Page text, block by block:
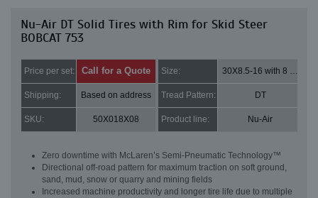
Nu-Air DT Solid Tires with Rim for Skid Steer
BOBCAT 753
Price per set: Call for a Quote Size: 30X8.5-16 with 8 bolt holes
Shipping: Based on address Tread Pattern: DT
SKU: 50X018X08 Product line: Nu-Air
Zero downtime with McLaren’s Semi-Pneumatic Technology™
Directional off-road pattern for maximum traction on soft ground,
sand, mud, snow or quarry and mining fields
Increased machine productivity and longer tire life due to multiple